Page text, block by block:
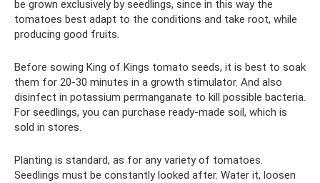
be grown exclusively by seedlings, since in this way the
tomatoes best adapt to the conditions and take root, while
producing good fruits.
Before sowing King of Kings tomato seeds, it is best to soak
them for 20-30 minutes in a growth stimulator. And also
disinfect in potassium permanganate to kill possible bacteria.
For seedlings, you can purchase ready-made soil, which is
sold in stores.
Planting is standard, as for any variety of tomatoes.
Seedlings must be constantly looked after. Water it, loosen